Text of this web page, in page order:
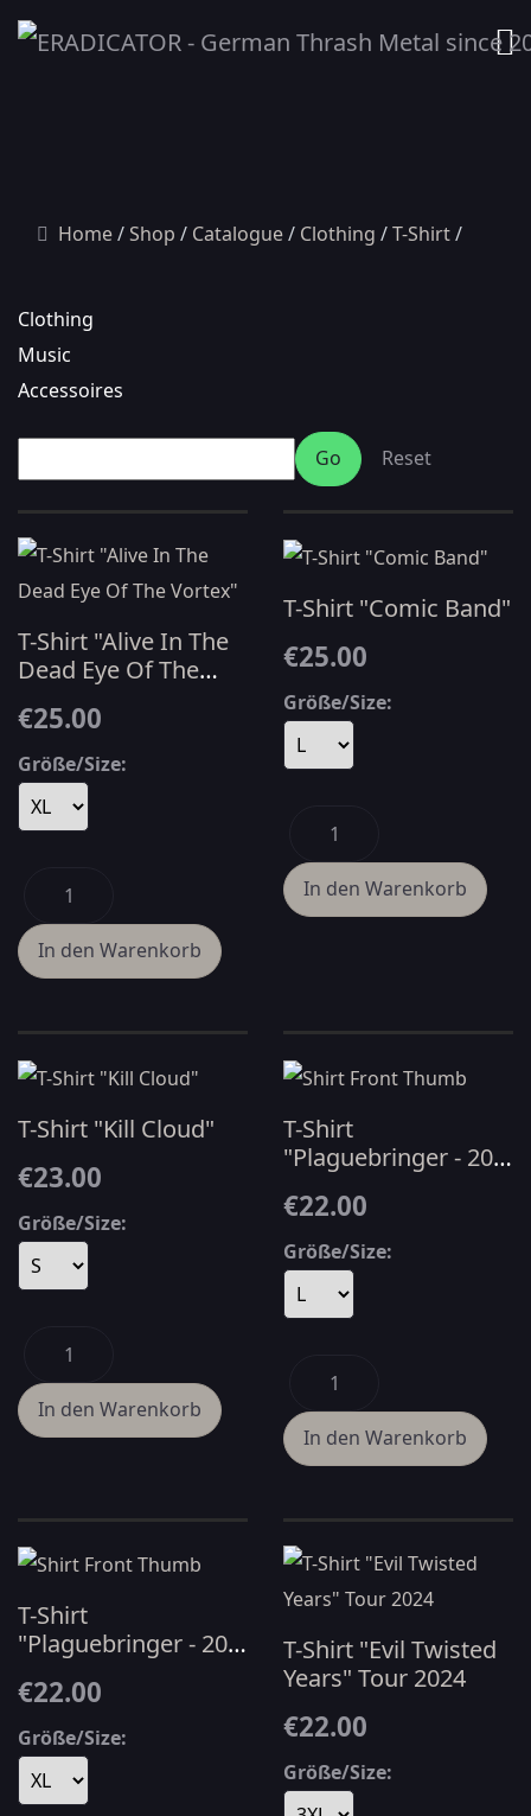
Home Shop Catalogue Clothing T-Shirt
Clothing
Music
Accessoires
T-Shirt "Alive In The
Dead Eye Of The
€25.00
Größe/Size:
T-Shirt "Comic Band"
€25.00
Größe/Size:
T-Shirt "Kill Cloud"
€23.00
Größe/Size:
T-Shirt
"Plaguebringer - 20
€22.00
Größe/Size:
T-Shirt
"Plaguebringer - 20
€22.00
Größe/Size:
T-Shirt "Evil Twisted
Years" Tour 2024
€22.00
Größe/Size: